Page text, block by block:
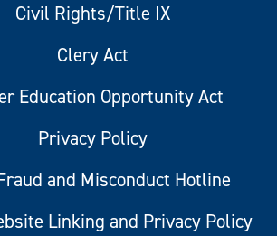
Civil Rights/Title IX
Clery Act
Education Opportunity Act
Privacy Policy
and Misconduct Hotline
Linking and Privacy Policy